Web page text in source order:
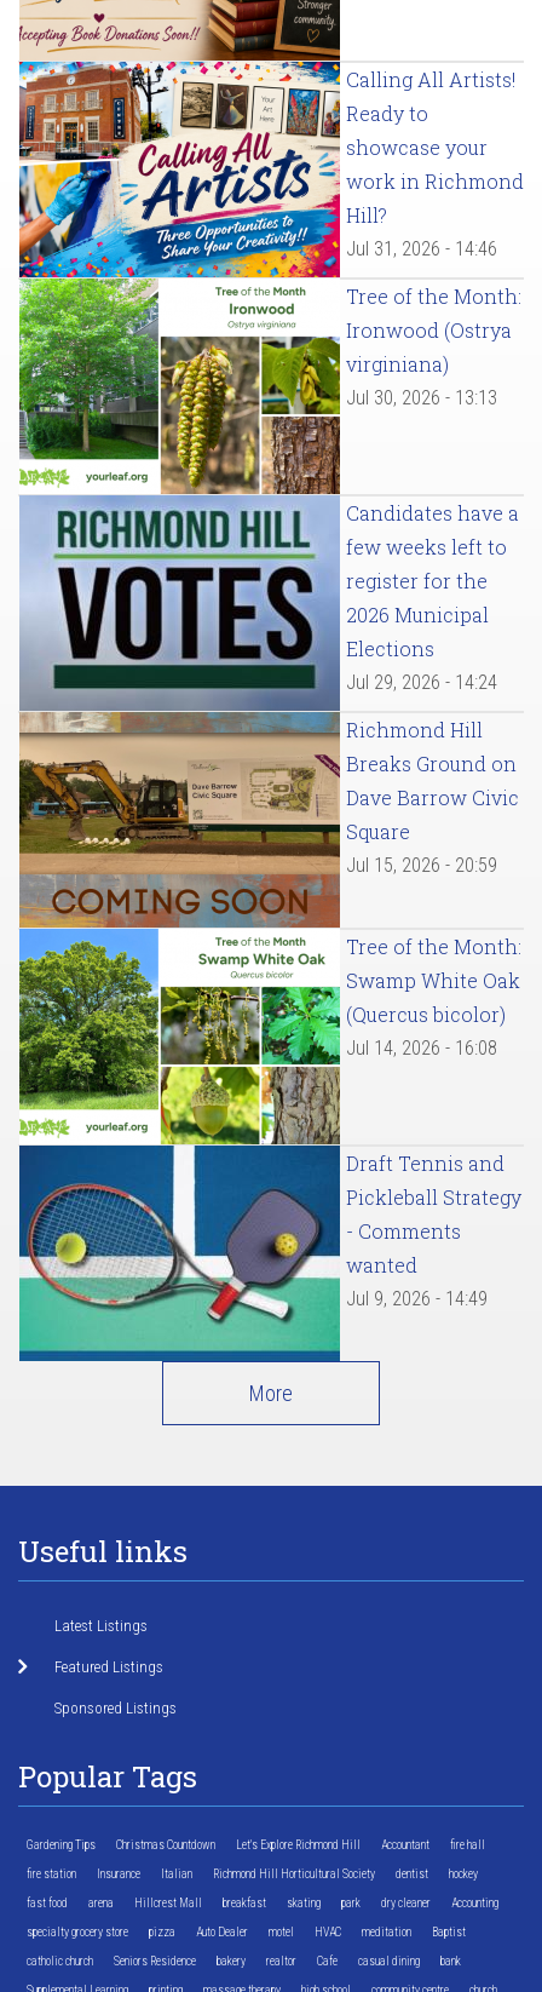
Calling All Artists!
Ready to
showcase your
work in Richmond
Hill?
Jul 31, 2026 - 14:46
Tree of the Month:
Ironwood (Ostrya
virginiana)
Jul 30, 2026 - 13:13
Candidates have a
few weeks left to
register for the
2026 Municipal
Elections
Jul 29, 2026 - 14:24
Richmond Hill
Breaks Ground on
Dave Barrow Civic
Square
Jul 15, 2026 - 20:59
Tree of the Month:
Swamp White Oak
(Quercus bicolor)
Jul 14, 2026 - 16:08
Draft Tennis and
Pickleball Strategy
- Comments
wanted
Jul 9, 2026 - 14:49
More
Useful links
Latest Listings
Featured Listings
Sponsored Listings
Popular Tags
Gardening Tips Christmas Countdown Let's Explore Richmond Hill Accountant fire hall
fire station Insurance Italian Richmond Hill Horticultural Society dentist hockey
fast food arena Hillcrest Mall breakfast skating park dry cleaner Accounting
specialty grocery store pizza Auto Dealer motel HVAC meditation Baptist
catholic church Seniors Residence bakery realtor Cafe casual dining bank